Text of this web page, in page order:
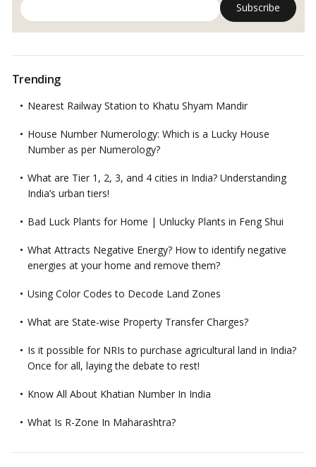
Trending
Nearest Railway Station to Khatu Shyam Mandir
House Number Numerology: Which is a Lucky House
Number as per Numerology?
What are Tier 1, 2, 3, and 4 cities in India? Understanding
India’s urban tiers!
Bad Luck Plants for Home | Unlucky Plants in Feng Shui
What Attracts Negative Energy? How to identify negative
energies at your home and remove them?
Using Color Codes to Decode Land Zones
What are State-wise Property Transfer Charges?
Is it possible for NRIs to purchase agricultural land in India?
Once for all, laying the debate to rest!
Know All About Khatian Number In India
What Is R-Zone In Maharashtra?